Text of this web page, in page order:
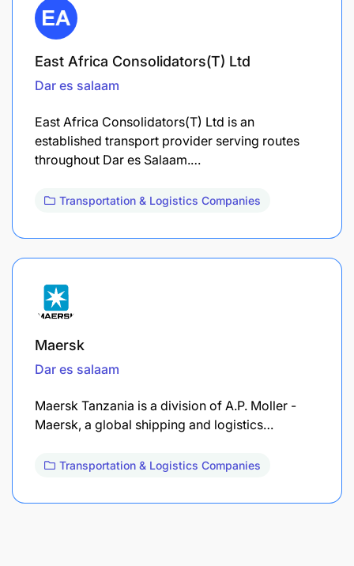
East Africa Consolidators(T) Ltd
Dar es salaam
East Africa Consolidators(T) Ltd is an
established transport provider serving routes
throughout Dar es Salaam.…
Transportation & Logistics Companies
Maersk
Dar es salaam
Maersk Tanzania is a division of A.P. Moller -
Maersk, a global shipping and logistics…
Transportation & Logistics Companies